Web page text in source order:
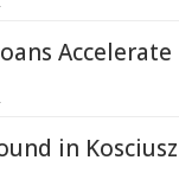
Accelerate
in